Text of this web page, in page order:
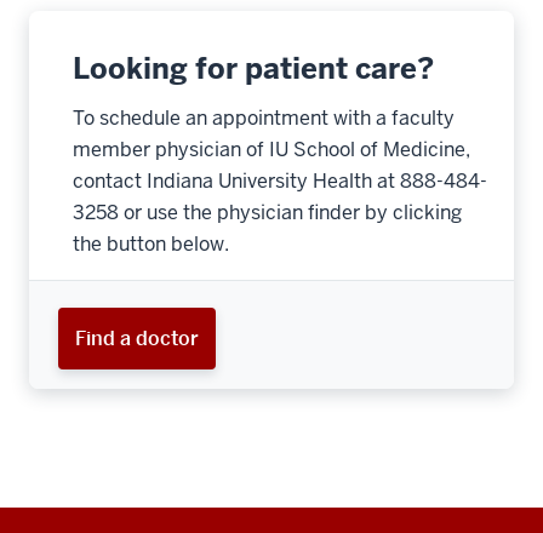
Looking for patient care?
To schedule an appointment with a faculty
member physician of IU School of Medicine,
contact Indiana University Health at 888-484-
3258 or use the physician finder by clicking
the button below.
Find a doctor